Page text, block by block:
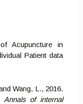
Acupuncture in
Patient data
Wang, L., 2016.
Annals of internal